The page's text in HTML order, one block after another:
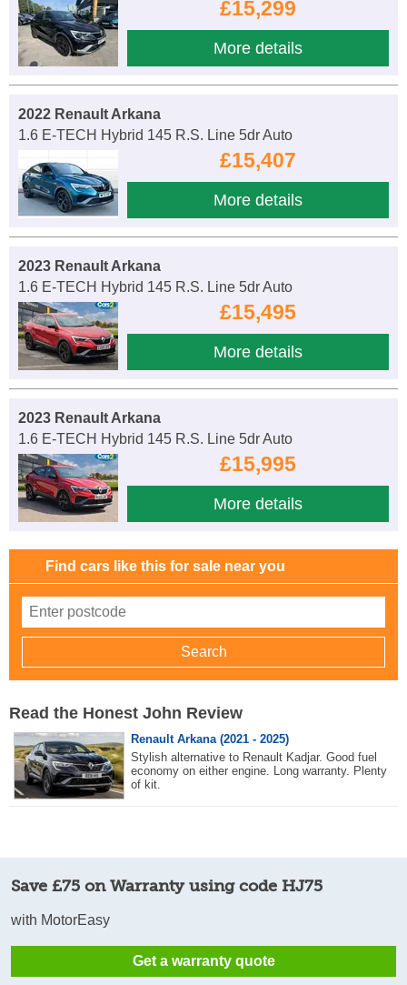
£15,299
More details
2022 Renault Arkana
1.6 E-TECH Hybrid 145 R.S. Line 5dr Auto
£15,407
More details
2023 Renault Arkana
1.6 E-TECH Hybrid 145 R.S. Line 5dr Auto
£15,495
More details
2023 Renault Arkana
1.6 E-TECH Hybrid 145 R.S. Line 5dr Auto
£15,995
More details
Find cars like this for sale near you
Read the Honest John Review
Renault Arkana (2021 - 2025)
Stylish alternative to Renault Kadjar. Good fuel
economy on either engine. Long warranty. Plenty
of kit.
Save £75 on Warranty using code HJ75
with MotorEasy
Get a warranty quote